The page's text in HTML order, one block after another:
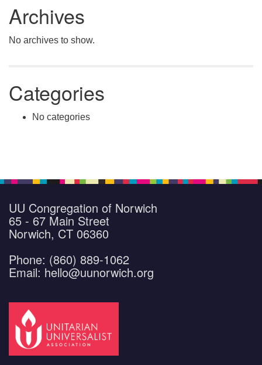
Archives
No archives to show.
Categories
No categories
UU Congregation of Norwich
65 - 67 Main Street
Norwich, CT 06360
Phone: (860) 889-1062
Email: hello@uunorwich.org